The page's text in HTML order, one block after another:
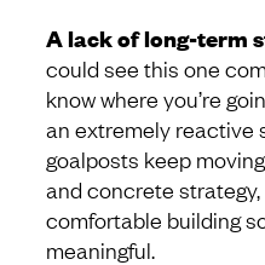
A lack of long-term
could see this one
know where you’re
an extremely reactive
goalposts keep
and concrete
comfortable building
meaningful.